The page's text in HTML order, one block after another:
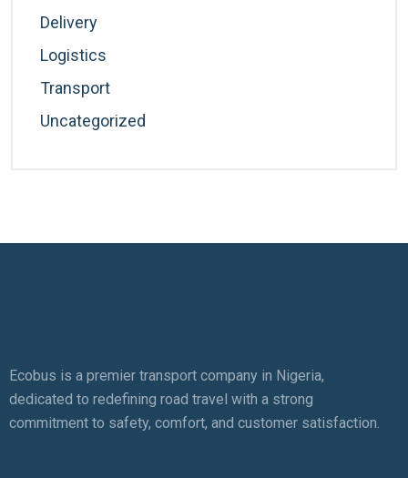
Delivery
Logistics
Transport
Uncategorized
Ecobus is a premier transport company in Nigeria,
dedicated to redefining road travel with a strong
commitment to safety, comfort, and customer satisfaction.